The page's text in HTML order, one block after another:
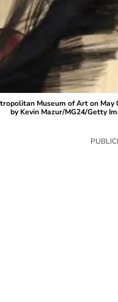
Museum of Art on May
by Kevin Mazur/MG24/Getty